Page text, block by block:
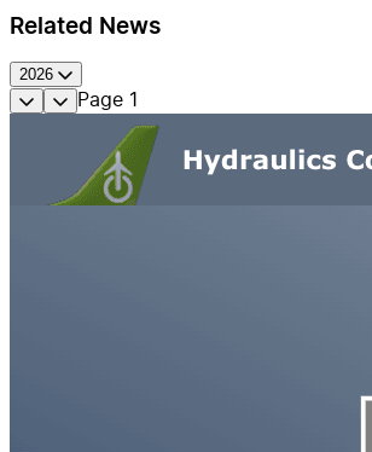
Related News
2026
Page 1